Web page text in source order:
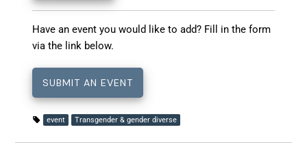
Have an event you would like to add? Fill in the form
via the link below.
SUBMIT AN EVENT
event Transgender & gender diverse